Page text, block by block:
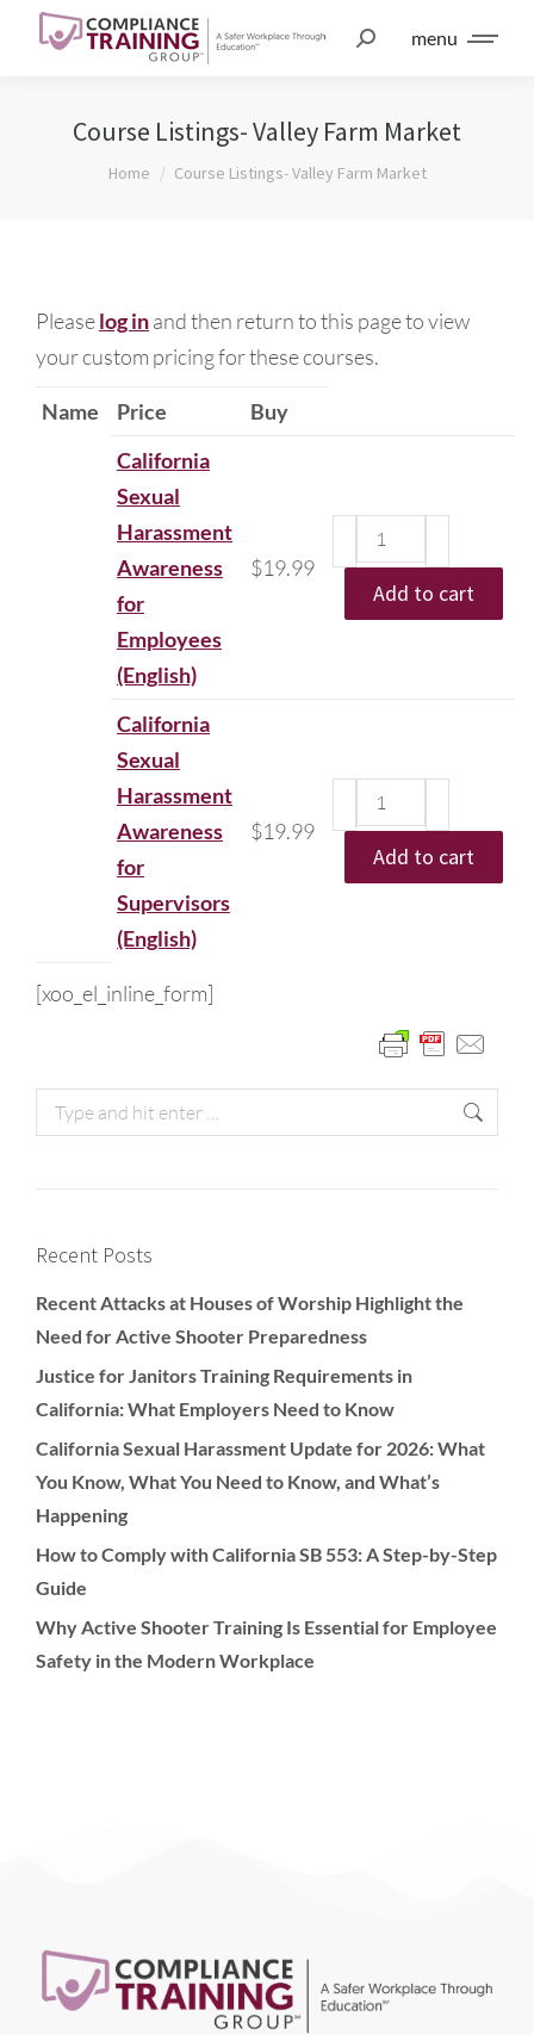
menu
Course Listings- Valley Farm Market
You are here:
Home Course Listings- Valley Farm Market
Pleaselog inand then return to this page to view
your custom pricing for these courses.
Name Price
Buy
California
Sexual
Harassment
Awareness
for
Employees
(English)
$19.99
Add to cart
California
Sexual
Harassment
Awareness
for
Supervisors
(English)
$19.99
Add to cart
[xoo_el_inline_form]
Recent Posts
Recent Attacks at Houses of Worship Highlight the
Need for Active Shooter Preparedness
Justice for Janitors Training Requirements in
California: What Employers Need to Know
California Sexual Harassment Update for 2026: What
You Know, What You Need to Know, and What’s
Happening
How to Comply with California SB 553: A Step-by-Step
Guide
Why Active Shooter Training Is Essential for Employee
Safety in the Modern Workplace